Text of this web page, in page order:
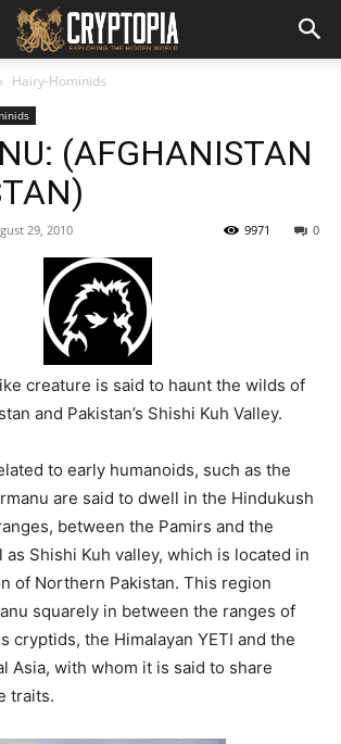
Hairy-Hominids
(AFGHANISTAN
29, 2010 0
9971
creature is said to haunt the wilds of
and Pakistan’s Shishi Kuh Valley.
to early humanoids, such as the
are said to dwell in the Hindukush
between the Pamirs and the
as Shishi Kuh valley, which is located in
of Northern Pakistan. This region
squarely in between the ranges of
cryptids, the Himalayan YETI and the
Asia, with whom it is said to share
traits.